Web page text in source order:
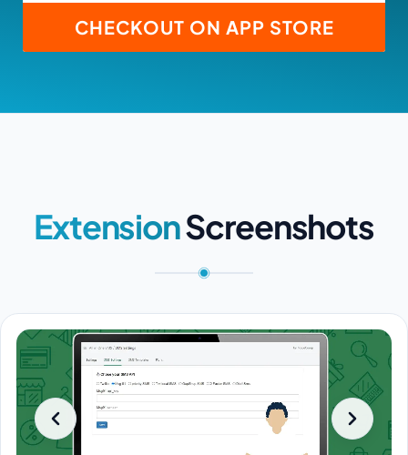
CHECKOUT ON APP STORE
ExtensionScreenshots